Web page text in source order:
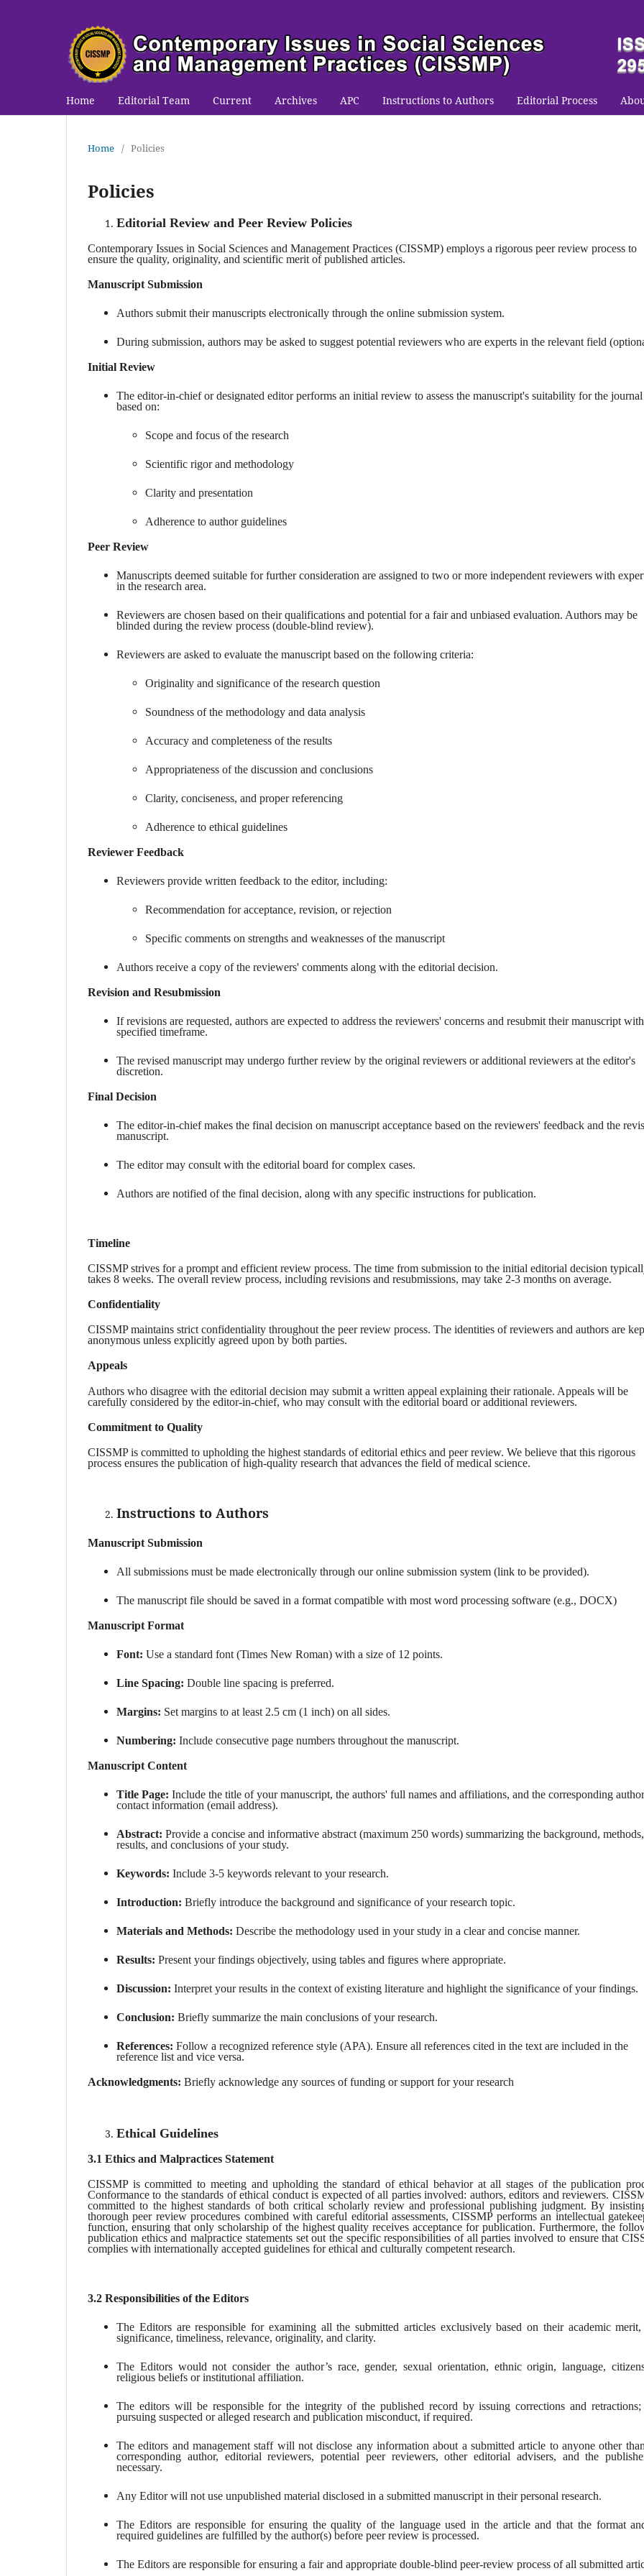
Home Editorial Team Current Archives APC Instructions to Authors Editorial Process
Home / Policies
Policies
Editorial Review and Peer Review Policies
Contemporary Issues in Social Sciences and Management Practices (CISSMP) employs a rigorous peer review process to
ensure the quality, originality, and scientific merit of published articles.
Manuscript Submission
Authors submit their manuscripts electronically through the online submission system.
During submission, authors may be asked to suggest potential reviewers who are experts in the relevant field
Initial Review
The editor-in-chief or designated editor performs an initial review to assess the manuscript's suitability for the journal
based on:
Scope and focus of the research
Scientific rigor and methodology
Clarity and presentation
Adherence to author guidelines
Peer Review
Manuscripts deemed suitable for further consideration are assigned to two or more independent reviewers with
in the research area.
Reviewers are chosen based on their qualifications and potential for a fair and unbiased evaluation. Authors may be
blinded during the review process (double-blind review).
Reviewers are asked to evaluate the manuscript based on the following criteria:
Originality and significance of the research question
Soundness of the methodology and data analysis
Accuracy and completeness of the results
Appropriateness of the discussion and conclusions
Clarity, conciseness, and proper referencing
Adherence to ethical guidelines
Reviewer Feedback
Reviewers provide written feedback to the editor, including:
Recommendation for acceptance, revision, or rejection
Specific comments on strengths and weaknesses of the manuscript
Authors receive a copy of the reviewers' comments along with the editorial decision.
Revision and Resubmission
If revisions are requested, authors are expected to address the reviewers' concerns and resubmit their manuscript
specified timeframe.
The revised manuscript may undergo further review by the original reviewers or additional reviewers at the editor's
discretion.
Final Decision
The editor-in-chief makes the final decision on manuscript acceptance based on the reviewers' feedback and the
manuscript.
The editor may consult with the editorial board for complex cases.
Authors are notified of the final decision, along with any specific instructions for publication.
Timeline
CISSMP strives for a prompt and efficient review process. The time from submission to the initial editorial decision
takes 8 weeks. The overall review process, including revisions and resubmissions, may take 2-3 months on average.
Confidentiality
CISSMP maintains strict confidentiality throughout the peer review process. The identities of reviewers and authors are
anonymous unless explicitly agreed upon by both parties.
Appeals
Authors who disagree with the editorial decision may submit a written appeal explaining their rationale. Appeals will be
carefully considered by the editor-in-chief, who may consult with the editorial board or additional reviewers.
Commitment to Quality
CISSMP is committed to upholding the highest standards of editorial ethics and peer review. We believe that this rigorous
process ensures the publication of high-quality research that advances the field of medical science.
Instructions to Authors
Manuscript Submission
All submissions must be made electronically through our online submission system (link to be provided).
The manuscript file should be saved in a format compatible with most word processing software (e.g., DOCX)
Manuscript Format
Font: Use a standard font (Times New Roman) with a size of 12 points.
Line Spacing: Double line spacing is preferred.
Margins: Set margins to at least 2.5 cm (1 inch) on all sides.
Numbering: Include consecutive page numbers throughout the manuscript.
Manuscript Content
Title Page: Include the title of your manuscript, the authors' full names and affiliations, and the corresponding
contact information (email address).
Abstract: Provide a concise and informative abstract (maximum 250 words) summarizing the background, methods,
results, and conclusions of your study.
Keywords: Include 3-5 keywords relevant to your research.
Introduction: Briefly introduce the background and significance of your research topic.
Materials and Methods: Describe the methodology used in your study in a clear and concise manner.
Results: Present your findings objectively, using tables and figures where appropriate.
Discussion: Interpret your results in the context of existing literature and highlight the significance of your findings.
Conclusion: Briefly summarize the main conclusions of your research.
References: Follow a recognized reference style (APA). Ensure all references cited in the text are included in the
reference list and vice versa.
Acknowledgments: Briefly acknowledge any sources of funding or support for your research
Ethical Guidelines
3.1 Ethics and Malpractices Statement
CISSMP is committed to meeting and upholding the standard of ethical behavior at all stages of the publication
Conformance to the standards of ethical conduct is expected of all parties involved: authors, editors and reviewers.
committed to the highest standards of both critical scholarly review and professional publishing judgment. By
thorough peer review procedures combined with careful editorial assessments, CISSMP performs an intellectual
function, ensuring that only scholarship of the highest quality receives acceptance for publication. Furthermore, the
publication ethics and malpractice statements set out the specific responsibilities of all parties involved to ensure that
complies with internationally accepted guidelines for ethical and culturally competent research.
3.2 Responsibilities of the Editors
The Editors are responsible for examining all the submitted articles exclusively based on their academic
significance, timeliness, relevance, originality, and clarity.
The Editors would not consider the author’s race, gender, sexual orientation, ethnic origin, language,
religious beliefs or institutional affiliation.
The editors will be responsible for the integrity of the published record by issuing corrections and retractions;
pursuing suspected or alleged research and publication misconduct, if required.
The editors and management staff will not disclose any information about a submitted article to anyone other
corresponding author, editorial reviewers, potential peer reviewers, other editorial advisers, and the
necessary.
Any Editor will not use unpublished material disclosed in a submitted manuscript in their personal research.
The Editors are responsible for ensuring the quality of the language used in the article and that the format
required guidelines are fulfilled by the author(s) before peer review is processed.
The Editors are responsible for ensuring a fair and appropriate double-blind peer-review process of all submitted